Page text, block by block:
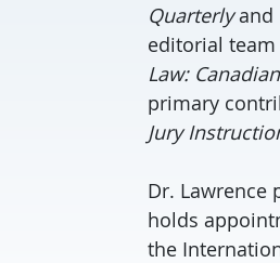
Quarterlyand
editorial team
Law:
primary
Jury
Dr. Lawrence
holds
the